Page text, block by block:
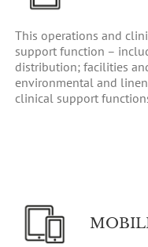
This operations and
support function –
distribution; facilities
environmental and
clinical support